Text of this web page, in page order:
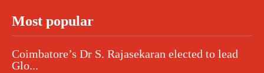
Most popular
Coimbatore’s Dr S. Rajasekaran elected to lead
Glo...